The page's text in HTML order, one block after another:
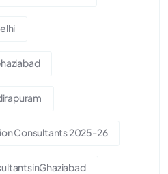
Consultants 2025-26